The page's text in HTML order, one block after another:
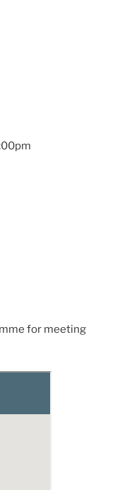
for meeting